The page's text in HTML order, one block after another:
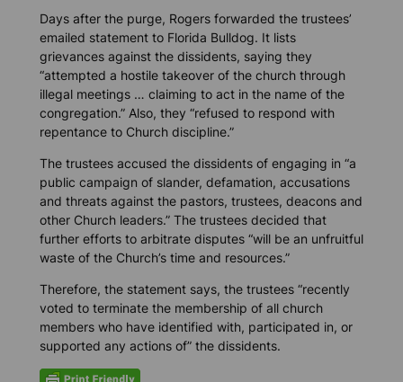
Days after the purge, Rogers forwarded the trustees’
emailed statement to Florida Bulldog. It lists
grievances against the dissidents, saying they
“attempted a hostile takeover of the church through
illegal meetings … claiming to act in the name of the
congregation.” Also, they “refused to respond with
repentance to Church discipline.”
The trustees accused the dissidents of engaging in “a
public campaign of slander, defamation, accusations
and threats against the pastors, trustees, deacons and
other Church leaders.” The trustees decided that
further efforts to arbitrate disputes “will be an unfruitful
waste of the Church’s time and resources.”
Therefore, the statement says, the trustees “recently
voted to terminate the membership of all church
members who have identified with, participated in, or
supported any actions of” the dissidents.